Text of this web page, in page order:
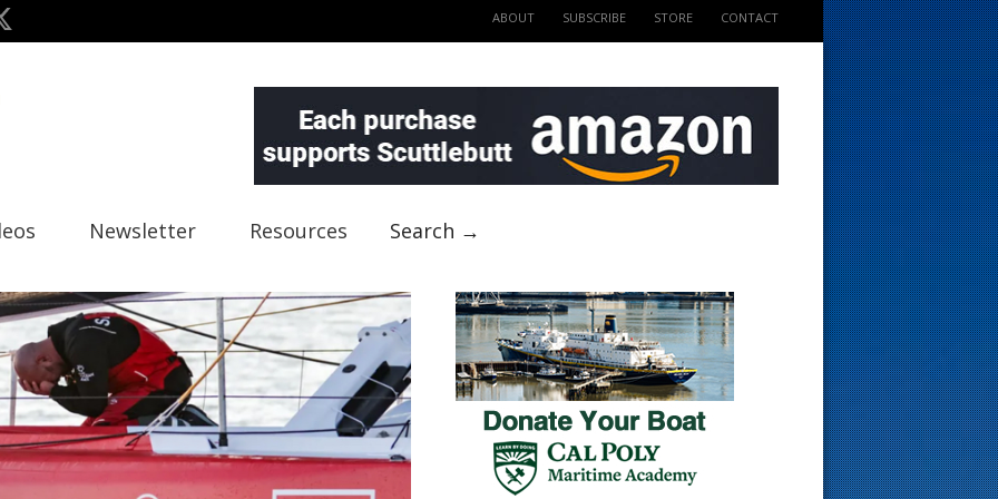
ABOUT SUBSCRIBE STORE CONTACT
Newsletter Resources Search →